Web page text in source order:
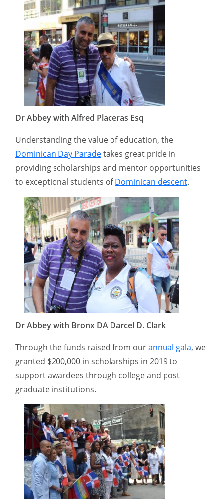
Dr Abbey with Alfred Placeras Esq
Understanding the value of education, the
Dominican Day Paradetakes great pride in
providing scholarships and mentor opportunities
to exceptional students ofDominican descent.
Dr Abbey with Bronx DA Darcel D. Clark
Through the funds raised from ourannual gala, we
granted $200,000 in scholarships in 2019 to
support awardees through college and post
graduate institutions.